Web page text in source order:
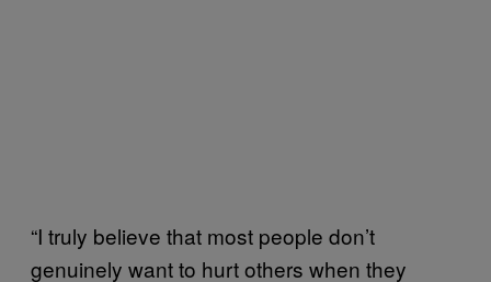
“I truly believe that most people don’t
genuinely want to hurt others when they